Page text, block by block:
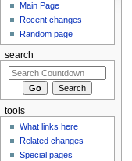
Main Page
Recent changes
Random page
search
tools
What links here
Related changes
Special pages